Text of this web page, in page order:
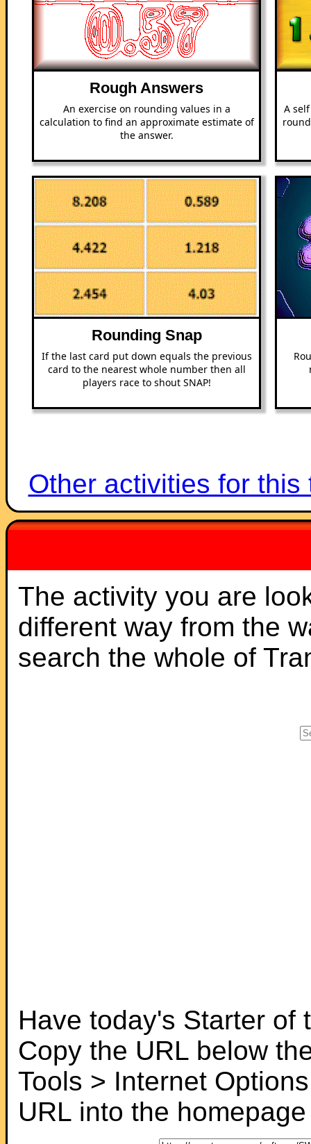
Rough Answers
An exercise on rounding values in a
calculation to find an approximate estimate of
the answer.
A
Rounding Snap
If the last card put down equals the previous
card to the nearest whole number then all
players race to shout SNAP!
Other activities for this
The activity you are
different way from the
search the whole of
Have today's Starter of
Copy the URL below
Tools > Internet
URL into the